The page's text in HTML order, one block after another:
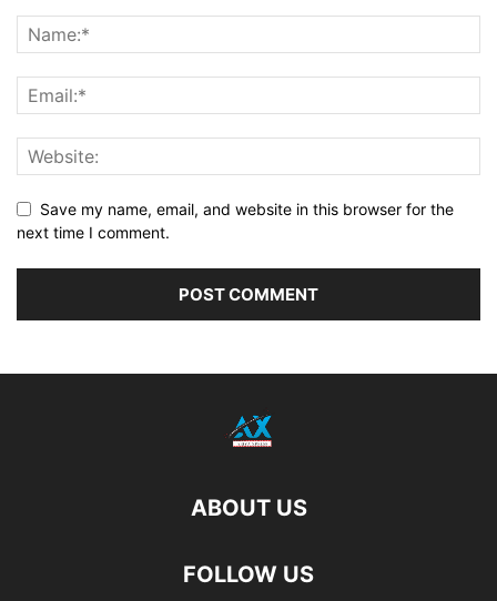
Save my name, email, and website in this browser for the
next time I comment.
ABOUT US
FOLLOW US